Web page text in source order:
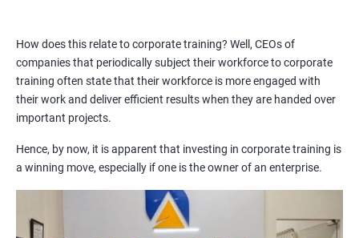
How does this relate to corporate training? Well, CEOs of
companies that periodically subject their workforce to corporate
training often state that their workforce is more engaged with
their work and deliver efficient results when they are handed over
important projects.
Hence, by now, it is apparent that investing in corporate training is
a winning move, especially if one is the owner of an enterprise.